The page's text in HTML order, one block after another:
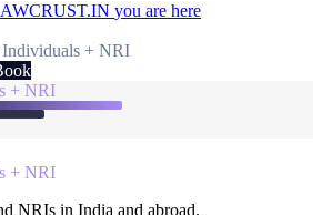
you are here
Individuals + NRI
+ NRI
+ NRI
NRIs in India and abroad.